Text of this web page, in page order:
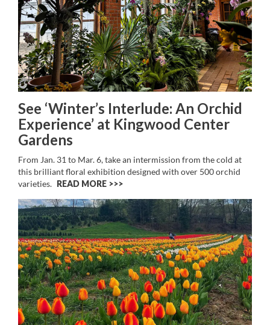
See ‘Winter’s Interlude: An Orchid
Experience’ at Kingwood Center
Gardens
From Jan. 31 to Mar. 6, take an intermission from the cold at
this brilliant floral exhibition designed with over 500 orchid
varieties. READ MORE >>